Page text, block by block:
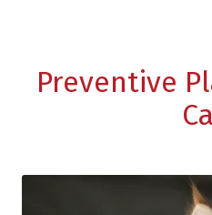
Preventive